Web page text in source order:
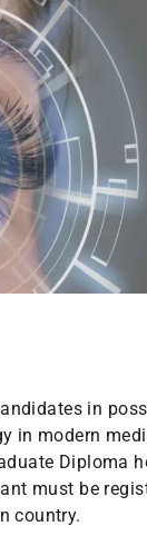
in
in modern
Diploma
must be
country.